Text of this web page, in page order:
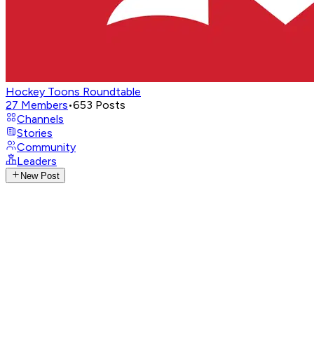
Hockey Toons Roundtable
27 Members•653 Posts
Channels
Stories
Community
Leaders
New Post